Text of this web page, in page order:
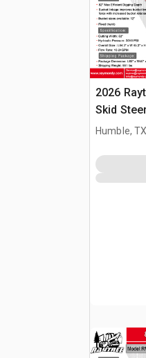
2026
Skid
(Unused)
Humble,